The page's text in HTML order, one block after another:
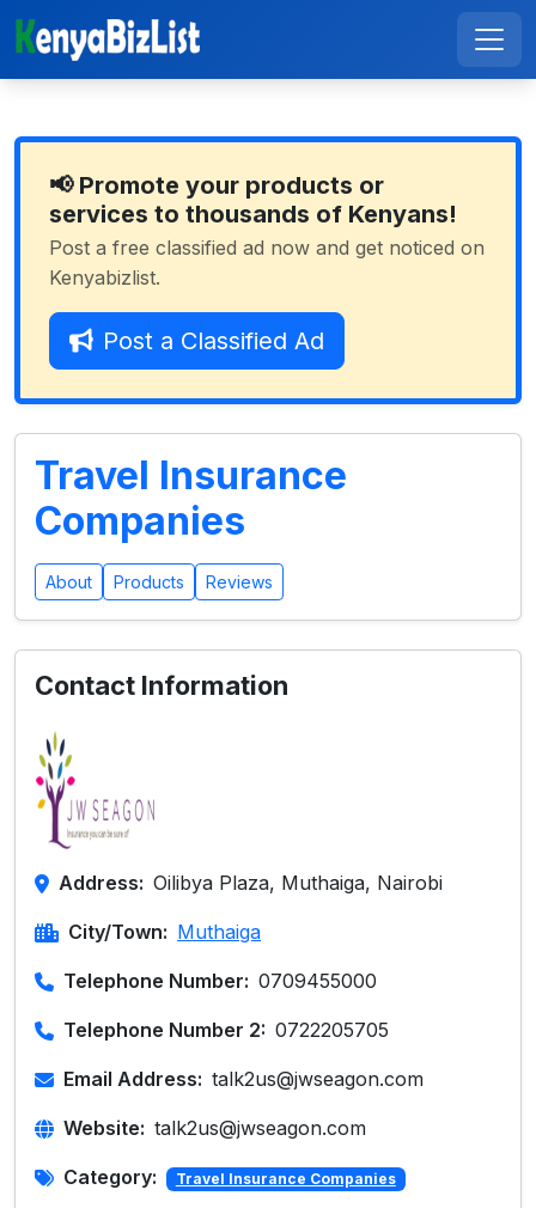
📢 Promote your products or
services to thousands of Kenyans!
Post a free classified ad now and get noticed on
Kenyabizlist.
Post a Classified Ad
Travel Insurance
Companies
About Products Reviews
Contact Information
Address: Oilibya Plaza, Muthaiga, Nairobi
City/Town: Muthaiga
Telephone Number: 0709455000
Telephone Number 2: 0722205705
Email Address: talk2us@jwseagon.com
Website: talk2us@jwseagon.com
Category: Travel Insurance Companies